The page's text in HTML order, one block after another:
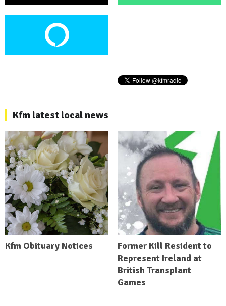
Kfm latest local news
Kfm Obituary Notices
Former Kill Resident to
Represent Ireland at
British Transplant
Games